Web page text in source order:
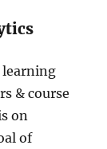
learning
& course
on
of